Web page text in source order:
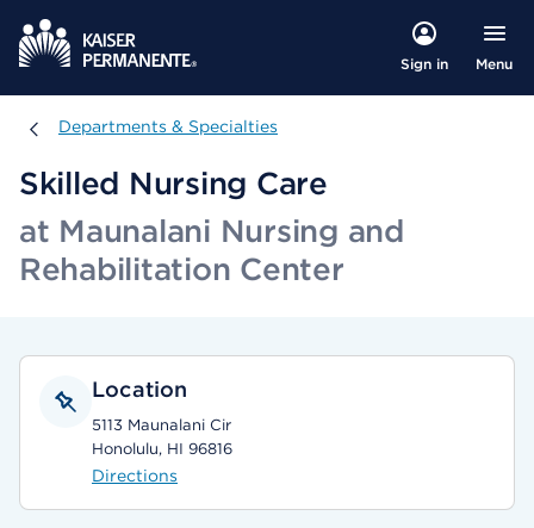
Sign in Menu
Departments & Specialties
Departments & Specialties
Skilled Nursing Care
at Maunalani Nursing and
Rehabilitation Center
Location
5113 Maunalani Cir
Honolulu, HI 96816
Directions